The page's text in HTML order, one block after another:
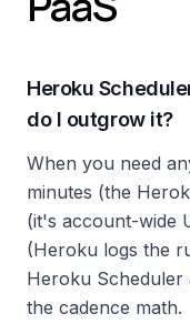
Heroku
do I outgrow it?
When you need
minutes (the
(it's account-wide
(Heroku logs the
Heroku
the cadence math.